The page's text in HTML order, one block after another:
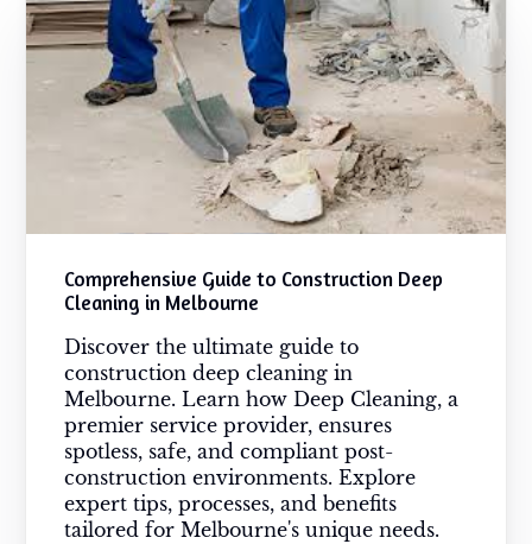
Comprehensive Guide to Construction Deep
Cleaning in Melbourne
Discover the ultimate guide to
construction deep cleaning in
Melbourne. Learn how Deep Cleaning, a
premier service provider, ensures
spotless, safe, and compliant post-
construction environments. Explore
expert tips, processes, and benefits
tailored for Melbourne's unique needs.